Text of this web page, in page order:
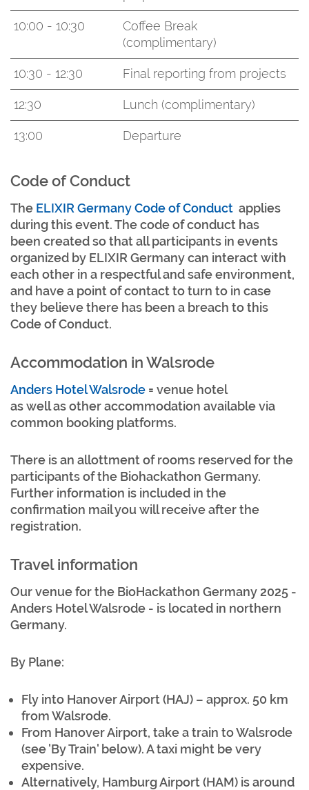
10:00 - 10:30
Coffee Break
(complimentary)
10:30 - 12:30 Final reporting from projects
12:30 Lunch (complimentary)
13:00 Departure
Code of Conduct
The ELIXIR Germany Code of Conduct applies
during this event. The code of conduct has
been created so that all participants in events
organized by ELIXIR Germany can interact with
each other in a respectful and safe environment,
and have a point of contact to turn to in case
they believe there has been a breach to this
Code of Conduct.
Accommodation in Walsrode
Anders Hotel Walsrode = venue hotel
as well as other accommodation available via
common booking platforms.
There is an allottment of rooms reserved for the
participants of the Biohackathon Germany.
Further information is included in the
confirmation mail you will receive after the
registration.
Travel information
Our venue for the BioHackathon Germany 2025 -
Anders Hotel Walsrode - is located in northern
Germany.
By Plane:
Fly into Hanover Airport (HAJ) – approx. 50 km
from Walsrode.
From Hanover Airport, take a train to Walsrode
(see 'By Train' below). A taxi might be very
expensive.
Alternatively, Hamburg Airport (HAM) is around